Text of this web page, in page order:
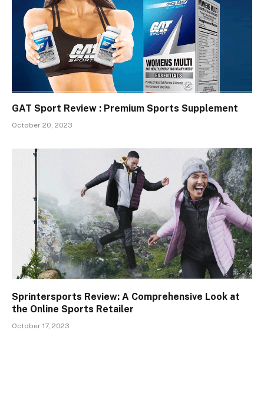
GAT Sport Review : Premium Sports Supplement
October 20, 2023
Sprintersports Review: A Comprehensive Look at
the Online Sports Retailer
October 17, 2023